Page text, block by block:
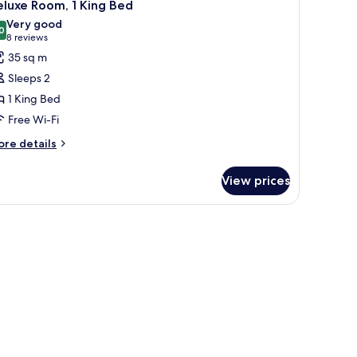
Room, 1 King Bed
out of 10
Very good
8 reviews
(8
reviews)
35 sq m
Sleeps 2
1 King Bed
Free Wi-Fi
details
View prices